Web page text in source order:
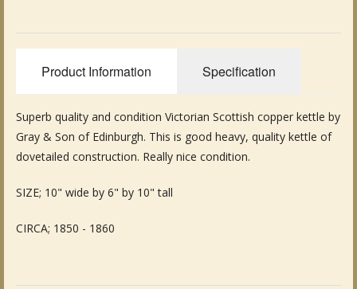
Wemyss Ware Pottery
Miscellaneous
Fine Art & Antique Paintings
Product Information Specification
Superb quality and condition Victorian Scottish copper kettle by
Gray & Son of Edinburgh. This is good heavy, quality kettle of
dovetailed construction. Really nice condition.
SIZE; 10" wide by 6" by 10" tall
CIRCA; 1850 - 1860